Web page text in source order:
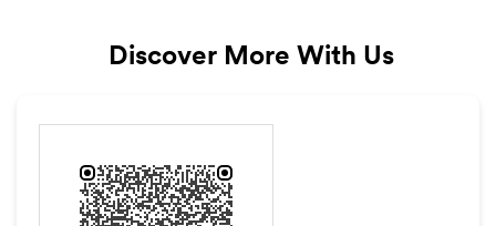
Discover More With Us